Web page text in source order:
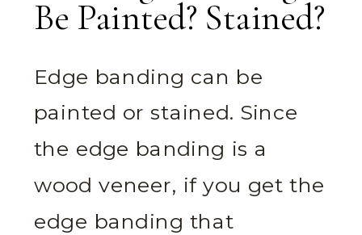
Be Painted? Stained?
Edge banding can be
painted or stained. Since
the edge banding is a
wood veneer, if you get the
edge banding that